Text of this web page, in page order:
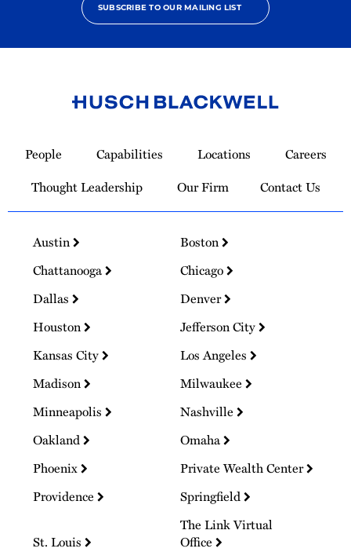
SUBSCRIBE TO OUR MAILING LIST
Homepage
People Capabilities Locations
Careers
Thought Leadership
Our Firm Contact Us
Austin
Boston
Chattanooga
Chicago
Dallas
Denver
Houston
Jefferson City
Kansas City
Los Angeles
Madison
Milwaukee
Minneapolis
Nashville
Oakland
Omaha
Phoenix
Private Wealth Center
Providence
Springfield
St. Louis
The Link Virtual
Office